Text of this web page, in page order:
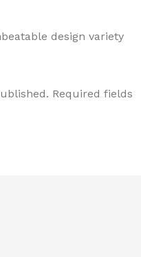
design variety
Required fields